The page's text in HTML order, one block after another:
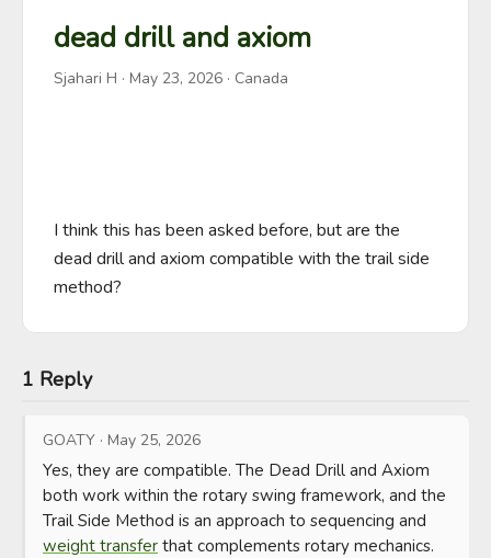
dead drill and axiom
Sjahari H · May 23, 2026 · Canada
I think this has been asked before, but are the
dead drill and axiom compatible with the trail side
method?
1 Reply
GOATY · May 25, 2026
Yes, they are compatible. The Dead Drill and Axiom
both work within the rotary swing framework, and the
weight transfer that complements rotary mechanics.